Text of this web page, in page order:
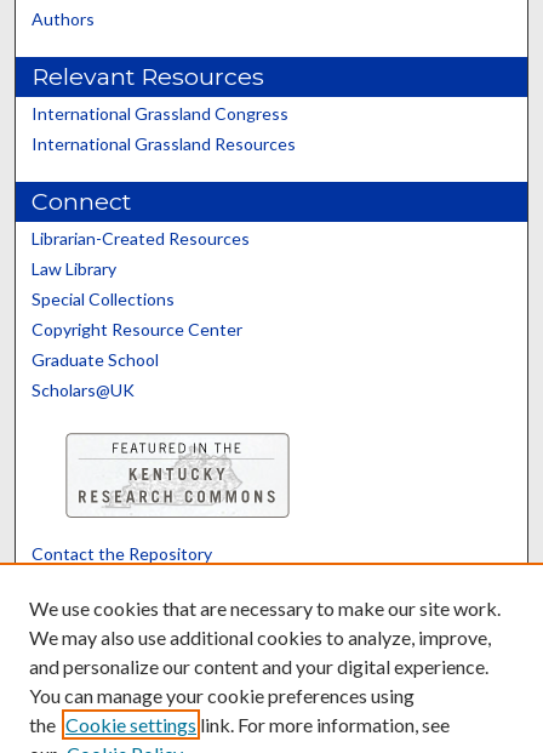
Authors
Relevant Resources
International Grassland Congress
International Grassland Resources
Connect
Librarian-Created Resources
Law Library
Special Collections
Copyright Resource Center
Graduate School
Scholars@UK
Contact the Repository
Powered by Translate
We use cookies that are necessary to make our site work.
We may also use additional cookies to analyze, improve,
and personalize our content and your digital experience.
You can manage your cookie preferences using
the Cookie settings link. For more information, see